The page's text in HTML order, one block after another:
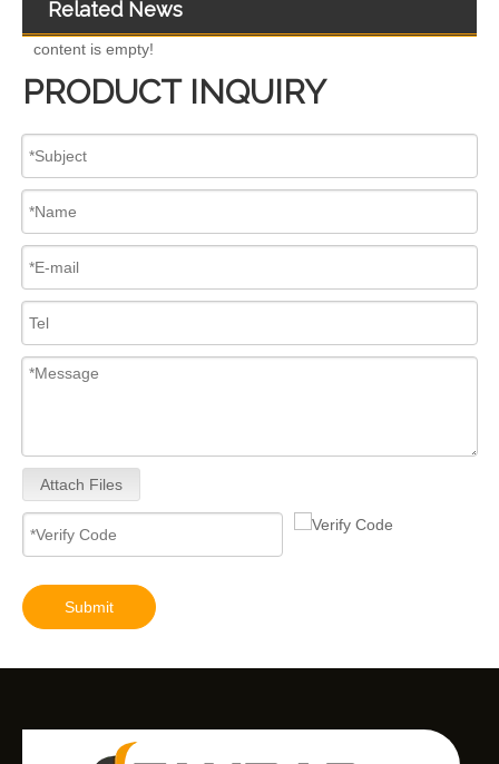
Related News
content is empty!
PRODUCT INQUIRY
Attach Files
Submit